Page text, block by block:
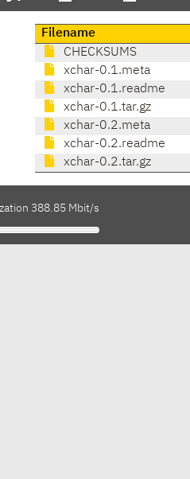
Filename
CHECKSUMS
xchar-0.1.meta
xchar-0.1.readme
xchar-0.1.tar.gz
xchar-0.2.meta
xchar-0.2.readme
xchar-0.2.tar.gz
388.85 Mbit/s